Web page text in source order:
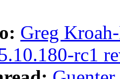
Greg
rc1